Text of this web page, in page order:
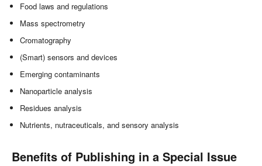
Food laws and regulations
Mass spectrometry
Cromatography
(Smart) sensors and devices
Emerging contaminants
Nanoparticle analysis
Residues analysis
Nutrients, nutraceuticals, and sensory analysis
Benefits of Publishing in a Special Issue